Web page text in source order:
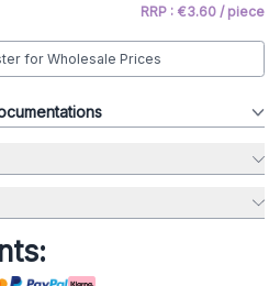
RRP : €3.60 / piece
for Wholesale Prices